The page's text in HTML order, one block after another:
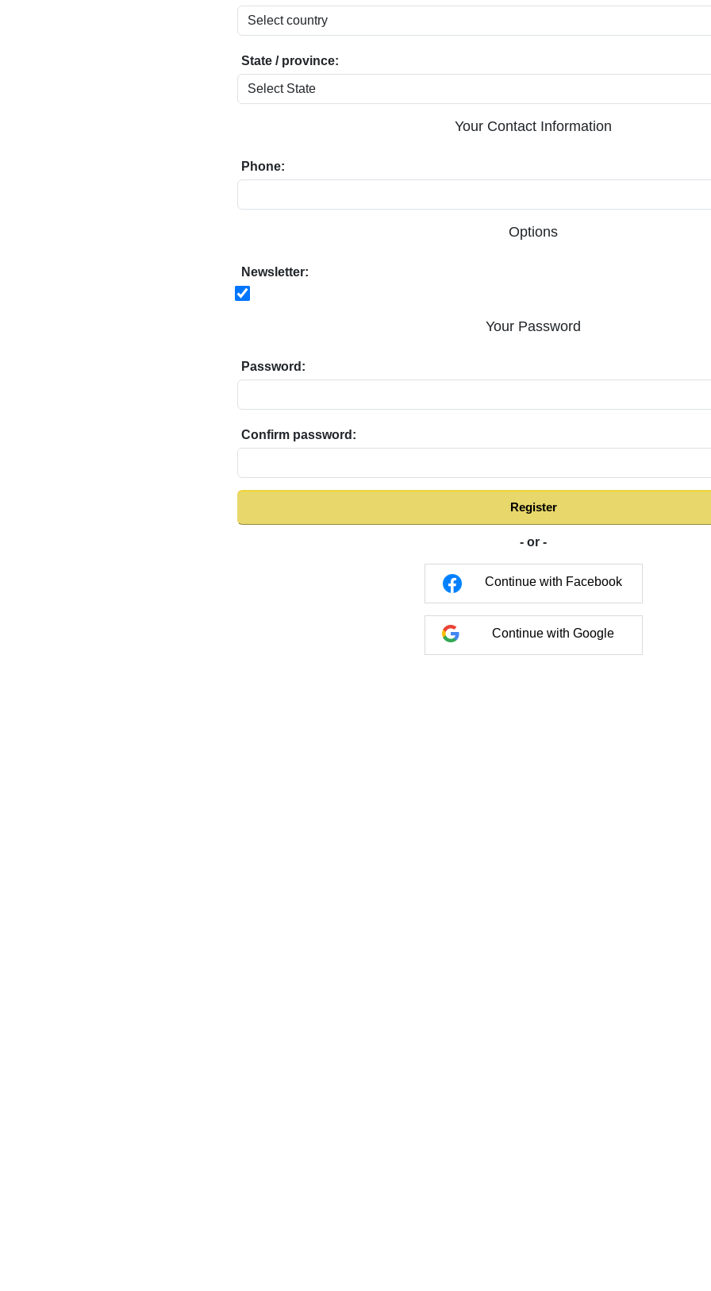
State / province:
Your Contact Information
Phone:
Options
Newsletter:
Your Password
Password:
Confirm password:
Register
- or -
Continue with Facebook
Continue with Google